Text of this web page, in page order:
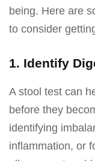
being. Here are
to consider
1. Identify
A stool test can
before they
identifying
inflammation, or